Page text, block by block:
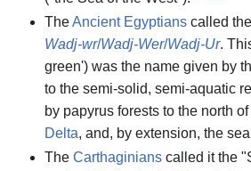
TheAncient Egyptianscalled
Wadj-wr/Wadj-Wer/Wadj-Ur.
green') was the name given by
to the semi-solid, semi-aquatic
by papyrus forests to the north
Delta, and, by extension, the
The Carthaginianscalled it the